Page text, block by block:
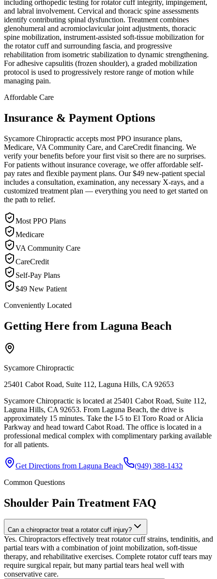
including orthopedic testing for rotator cuff integrity, impingement,
and labral involvement. Cervical and thoracic spine assessments
identify contributing spinal dysfunction. Treatment combines
glenohumeral and acromioclavicular joint adjustments, thoracic
spine mobilization, instrument-assisted soft-tissue mobilization for
the rotator cuff and surrounding fascia, and progressive
rehabilitation from isometric stabilization to dynamic strengthening.
For adhesive capsulitis (frozen shoulder), a graded mobilization
protocol is used to progressively restore range of motion while
managing pain.
Affordable Care
Insurance & Payment Options
Sycamore Chiropractic accepts most PPO insurance plans,
Medicare, VA Community Care, and CareCredit financing. We
verify your benefits before your first visit so there are no surprises.
For patients without insurance coverage, we offer affordable self-
pay rates and flexible payment plans. Our $49 new-patient special
includes a consultation, examination, any necessary X-rays, and a
customized treatment plan — everything you need to get started on
the path to relief.
Most PPO Plans
Medicare
VA Community Care
CareCredit
Self-Pay Plans
$49 New Patient
Conveniently Located
Getting Here from Laguna Beach
Sycamore Chiropractic
25401 Cabot Road, Suite 112, Laguna Hills, CA 92653
Sycamore Chiropractic is located at 25401 Cabot Road, Suite 112,
Laguna Hills, CA 92653. From Laguna Beach, the drive is
approximately 15 minutes. Take the I-5 to El Toro Road or Alicia
Parkway and head toward Cabot Road. The office is located in a
professional medical complex with complimentary parking available
for all patients.
Get Directions from Laguna Beach
(949) 388-1432
Common Questions
Shoulder Pain Treatment FAQ
Can a chiropractor treat a rotator cuff injury?
Yes. Chiropractors effectively treat rotator cuff strains, tendinitis, and
partial tears with a combination of joint mobilization, soft-tissue
therapy, and rehabilitative exercises. Complete rotator cuff tears may
require surgical repair, but many partial tears heal well with
conservative care.